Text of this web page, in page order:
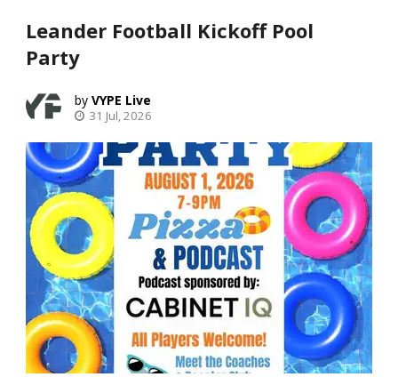
Leander Football Kickoff Pool
Party
VYPE Live
31 Jul, 2026